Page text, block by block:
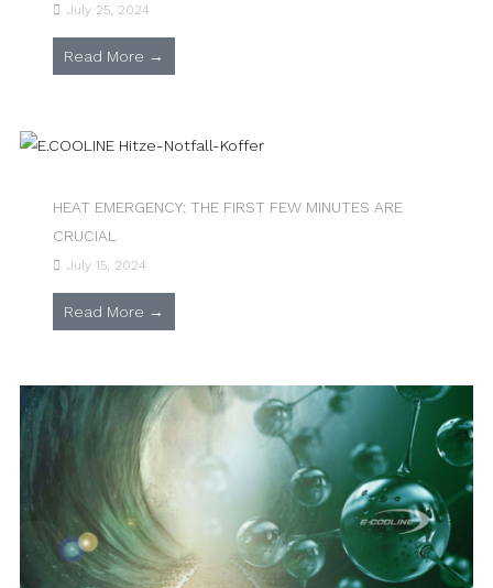
July 25, 2024
Read More →
HEAT EMERGENCY: THE FIRST FEW MINUTES ARE
CRUCIAL
July 15, 2024
Read More →